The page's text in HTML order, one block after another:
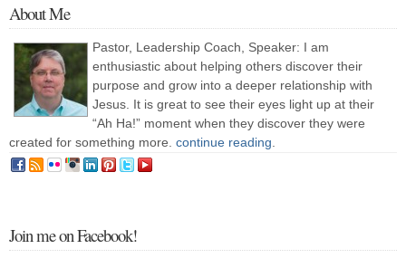
About Me
Pastor, Leadership Coach, Speaker: I am
enthusiastic about helping others discover their
purpose and grow into a deeper relationship with
Jesus. It is great to see their eyes light up at their
“Ah Ha!” moment when they discover they were
created for something more. continue reading
Join me on Facebook!